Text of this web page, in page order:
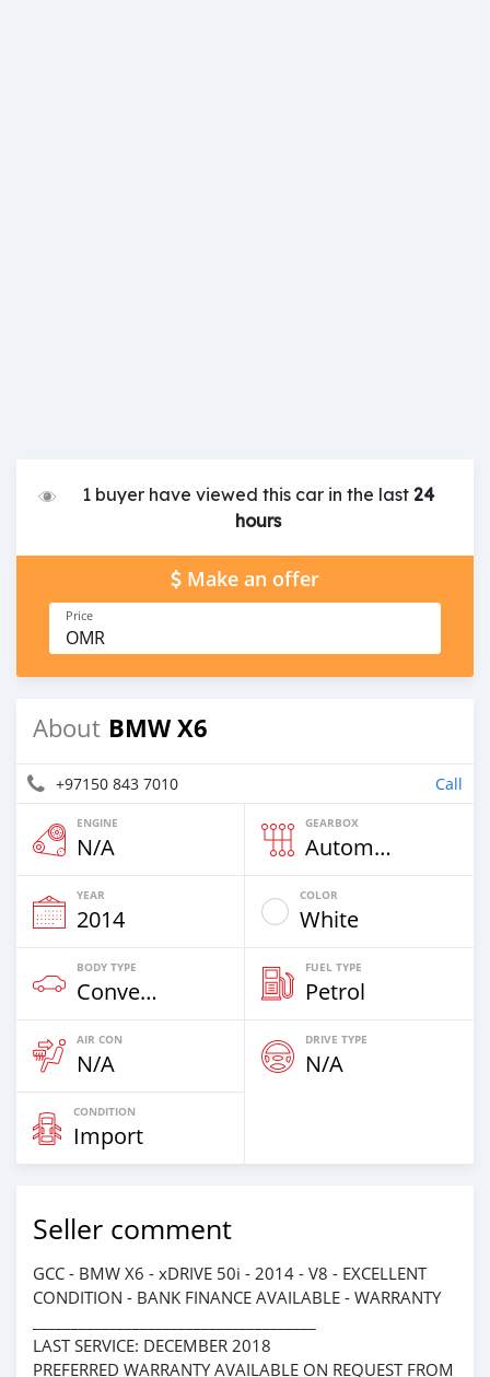
1 buyer have viewed this car in the last24
hours
Make an offer
Price
OMR
About BMW X6
+97150 843 7010 Call
ENGINE
N/A
GEARBOX
Automatic
YEAR
2014
COLOR
White
BODY TYPE
Convertibles
FUEL TYPE
Petrol
AIR CON
N/A
DRIVE TYPE
N/A
CONDITION
Import
Seller comment
GCC - BMW X6 - xDRIVE 50i - 2014 - V8 - EXCELLENT
CONDITION - BANK FINANCE AVAILABLE - WARRANTY
LAST SERVICE: DECEMBER 2018
PREFERRED WARRANTY AVAILABLE ON REQUEST FROM